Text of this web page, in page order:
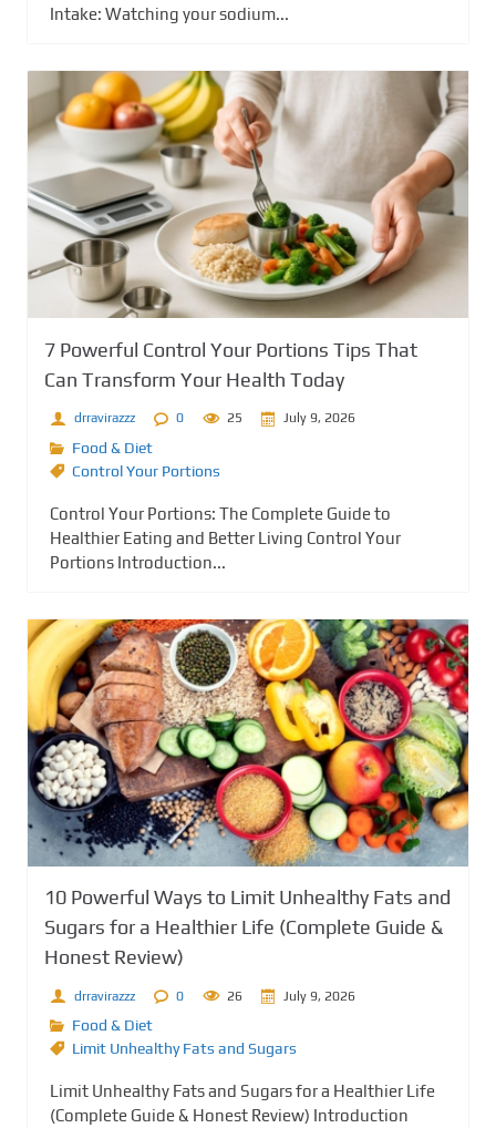
Intake: Watching your sodium...
7 Powerful Control Your Portions Tips That
Can Transform Your Health Today
drravirazzz 0 25 July 9, 2026
Food & Diet
Control Your Portions
Control Your Portions: The Complete Guide to
Healthier Eating and Better Living Control Your
Portions Introduction...
10 Powerful Ways to Limit Unhealthy Fats and
Sugars for a Healthier Life (Complete Guide &
Honest Review)
drravirazzz 0 26 July 9, 2026
Food & Diet
Limit Unhealthy Fats and Sugars
Limit Unhealthy Fats and Sugars for a Healthier Life
(Complete Guide & Honest Review) Introduction